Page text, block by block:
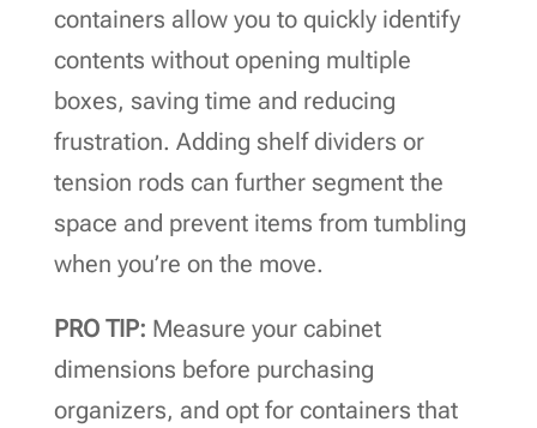
containers allow you to quickly identify
contents without opening multiple
boxes, saving time and reducing
frustration. Adding shelf dividers or
tension rods can further segment the
space and prevent items from tumbling
when you’re on the move.
PRO TIP: Measure your cabinet
dimensions before purchasing
organizers, and opt for containers that